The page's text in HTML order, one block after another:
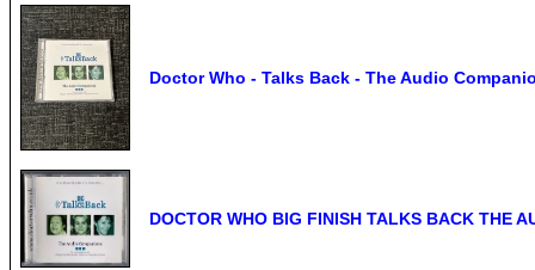
Doctor Who - Talks Back - The Audio
DOCTOR WHO BIG FINISH TALKS BACK THE